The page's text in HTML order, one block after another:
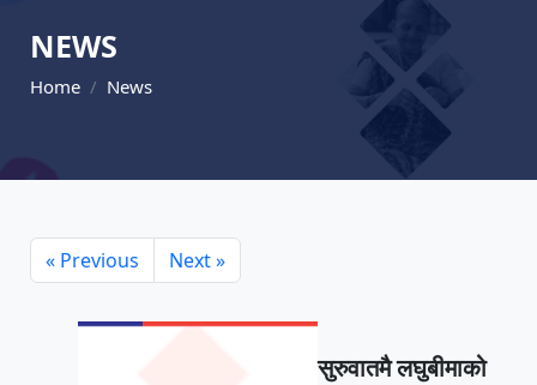
NEWS
Home News
« Previous Next »
सुरुवातमै लघुबीमाको